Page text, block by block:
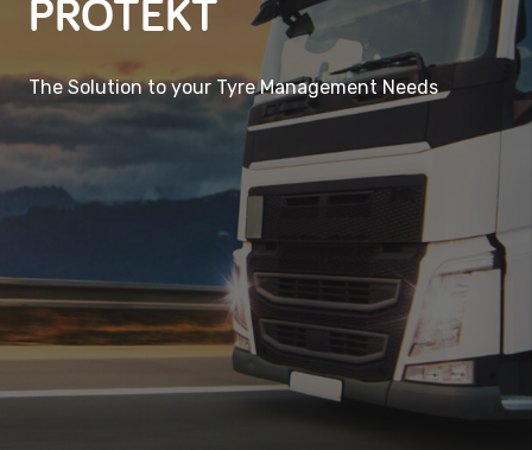
PROTEKT
The Solution to your Tyre Management Needs